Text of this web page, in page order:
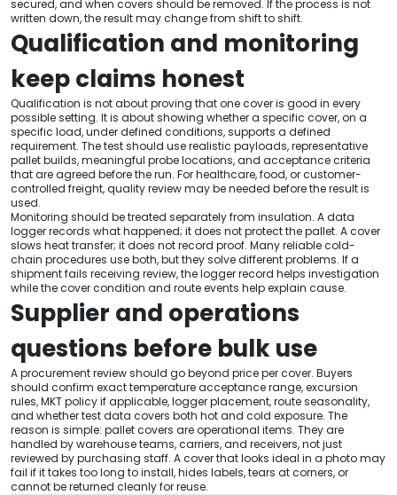
secured, and when covers should be removed. If the process is not
written down, the result may change from shift to shift.
Qualification and monitoring
keep claims honest
Qualification is not about proving that one cover is good in every
possible setting. It is about showing whether a specific cover, on a
specific load, under defined conditions, supports a defined
requirement. The test should use realistic payloads, representative
pallet builds, meaningful probe locations, and acceptance criteria
that are agreed before the run. For healthcare, food, or customer-
controlled freight, quality review may be needed before the result is
used.
Monitoring should be treated separately from insulation. A data
logger records what happened; it does not protect the pallet. A cover
slows heat transfer; it does not record proof. Many reliable cold-
chain procedures use both, but they solve different problems. If a
shipment fails receiving review, the logger record helps investigation
while the cover condition and route events help explain cause.
Supplier and operations
questions before bulk use
A procurement review should go beyond price per cover. Buyers
should confirm exact temperature acceptance range, excursion
rules, MKT policy if applicable, logger placement, route seasonality,
and whether test data covers both hot and cold exposure. The
reason is simple: pallet covers are operational items. They are
handled by warehouse teams, carriers, and receivers, not just
reviewed by purchasing staff. A cover that looks ideal in a photo may
fail if it takes too long to install, hides labels, tears at corners, or
cannot be returned cleanly for reuse.